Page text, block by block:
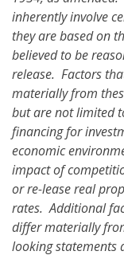
inherently involve
they are based on
believed to be
release. Factors
materially from
but are not limited
financing for
economic
impact of
or re-lease real
rates. Additional
differ materially
looking statements